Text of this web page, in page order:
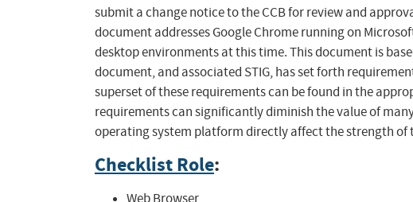
submit a change notice to the CCB for review and
document addresses Google Chrome running on
desktop environments at this time. This document is
document, and associated STIG, has set forth
superset of these requirements can be found in the
requirements can significantly diminish the value of
operating system platform directly affect the strength
Checklist Role: